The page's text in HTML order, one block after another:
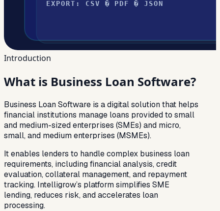
Introduction
What is Business Loan Software?
Business Loan Software is a digital solution that helps
financial institutions manage loans provided to small
and medium-sized enterprises (SMEs) and micro,
small, and medium enterprises (MSMEs).
It enables lenders to handle complex business loan
requirements, including financial analysis, credit
evaluation, collateral management, and repayment
tracking. Intelligrow’s platform simplifies SME
lending, reduces risk, and accelerates loan
processing.